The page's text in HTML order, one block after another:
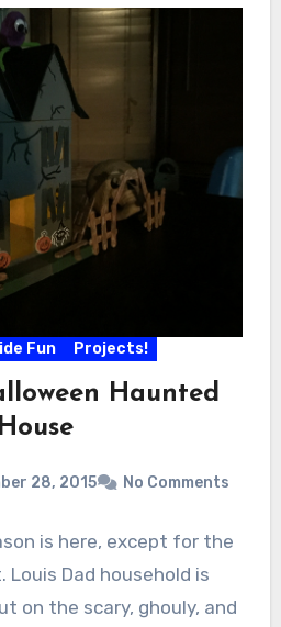
Fun Projects!
Haunted
House
28, 2015 No Comments
is here, except for the
Dad household is
on the scary, ghouly, and